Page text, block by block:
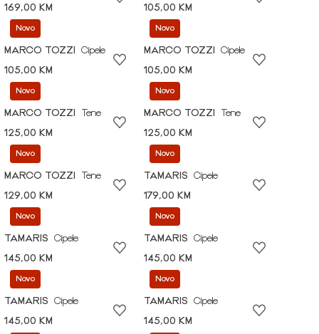
169,00 KM
105,00 KM
Novo
MARCO TOZZI
Cipele
105,00 KM
Novo
MARCO TOZZI
Cipele
105,00 KM
Novo
MARCO TOZZI
Tene
125,00 KM
Novo
MARCO TOZZI
Tene
125,00 KM
Novo
MARCO TOZZI
Tene
129,00 KM
Novo
TAMARIS
Cipele
179,00 KM
Novo
TAMARIS
Cipele
145,00 KM
Novo
TAMARIS
Cipele
145,00 KM
Novo
TAMARIS
Cipele
145,00 KM
Novo
TAMARIS
Cipele
145,00 KM